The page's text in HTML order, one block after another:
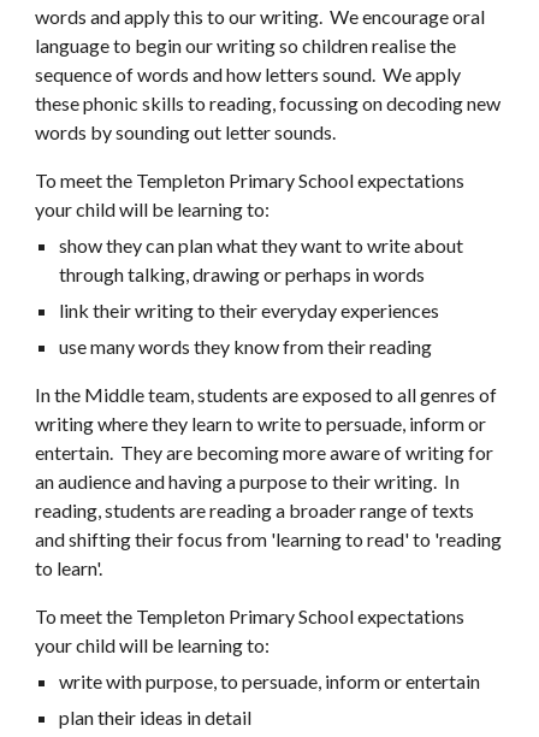
words and apply this to our writing. We encourage oral
language to begin our writing so children realise the
sequence of words and how letters sound. We apply
these phonic skills to reading, focussing on decoding new
words by sounding out letter sounds.
To meet the Templeton Primary School expectations
your child will be learning to:
show they can plan what they want to write about
through talking, drawing or perhaps in words
link their writing to their everyday experiences
use many words they know from their reading
In the Middle team, students are exposed to all genres of
writing where they learn to write to persuade, inform or
entertain. They are becoming more aware of writing for
an audience and having a purpose to their writing. In
reading, students are reading a broader range of texts
and shifting their focus from 'learning to read' to 'reading
to learn'.
To meet the Templeton Primary School expectations
your child will be learning to:
write with purpose, to persuade, inform or entertain
plan their ideas in detail